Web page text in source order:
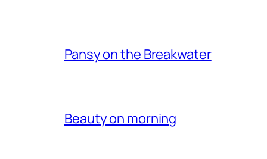
Pansy on the Breakwater
Beauty on morning